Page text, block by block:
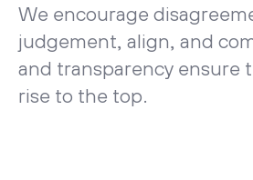
We encourage
judgement, align, and
and transparency ensure
rise to the top.